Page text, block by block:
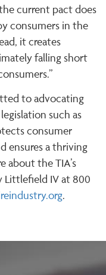
current pact does
consumers in the
it creates
falling short
to advocating
such as
consumer
ensures a thriving
about the TIA’s
Littlefield IV at 800
.